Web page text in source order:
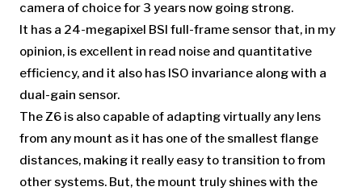
camera of choice for 3 years now going strong.
It has a 24-megapixel BSI full-frame sensor that, in my
opinion, is excellent in read noise and quantitative
efficiency, and it also has ISO invariance along with a
dual-gain sensor.
The Z6 is also capable of adapting virtually any lens
from any mount as it has one of the smallest flange
distances, making it really easy to transition to from
other systems. But, the mount truly shines with the